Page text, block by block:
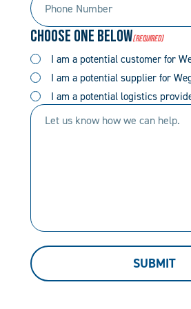
Code
(Required)
Number
(Required)
Choose One Below(Required)
I am a potential customer for
I am a potential supplier for
I am a potential logistics
Let
help.
SUBMIT